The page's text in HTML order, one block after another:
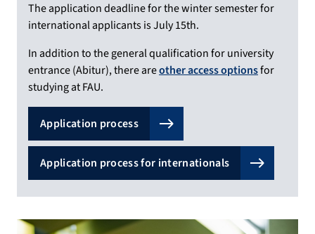
The application deadline for the winter semester for
international applicants is July 15th.
In addition to the general qualification for university
entrance (Abitur), there areother access optionsfor
studying at FAU.
Application process
Application process for internationals